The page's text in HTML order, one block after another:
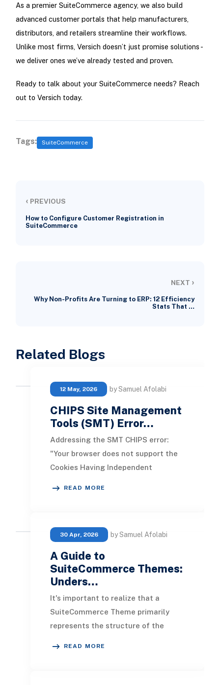
As a premier SuiteCommerce agency, we also build
advanced customer portals that help manufacturers,
distributors, and retailers streamline their workflows.
Unlike most firms, Versich doesn’t just promise solutions -
we deliver ones we’ve already tested and proven.
Ready to talk about your SuiteCommerce needs? Reach
out to Versich today.
Tags: SuiteCommerce
‹ PREVIOUS
How to Configure Customer Registration in
SuiteCommerce
NEXT ›
Why Non-Profits Are Turning to ERP: 12 Efficiency
Stats That …
Related Blogs
12 May, 2026 by Samuel Afolabi
CHIPS Site Management
Tools (SMT) Error…
Addressing the SMT CHIPS error:
"Your browser does not support the
Cookies Having Independent
READ MORE
30 Apr, 2026 by Samuel Afolabi
A Guide to
SuiteCommerce Themes:
Unders…
It's important to realize that a
SuiteCommerce Theme primarily
represents the structure of the
READ MORE